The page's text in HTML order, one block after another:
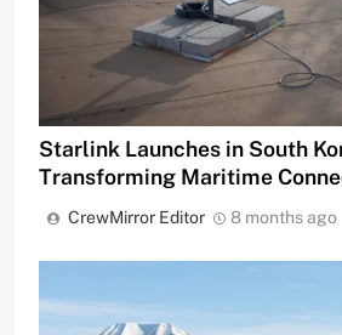
Starlink Launches in South
Transforming Maritime
CrewMirror Editor 8 months ago